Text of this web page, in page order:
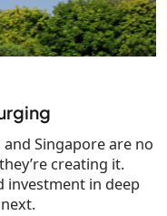
Singapore are no
creating it.
investment in deep